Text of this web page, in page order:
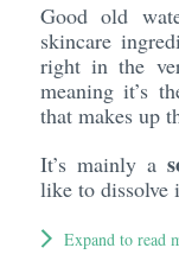
Good old
skincare
right in the
meaning it’s
that makes up
It’s mainly a
like to dissolve
Expand to read